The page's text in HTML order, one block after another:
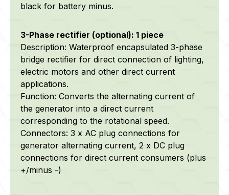
black for battery minus.
3-Phase rectifier (optional): 1 piece
Description: Waterproof encapsulated 3-phase
bridge rectifier for direct connection of lighting,
electric motors and other direct current
applications.
Function: Converts the alternating current of
the generator into a direct current
corresponding to the rotational speed.
Connectors: 3 x AC plug connections for
generator alternating current, 2 x DC plug
connections for direct current consumers (plus
+/minus -)